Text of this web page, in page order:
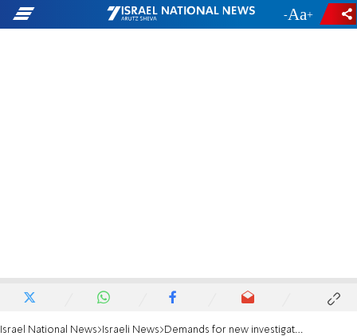
- +
Israel National News Israeli News Demands for new investigation into Yitzhak Herzog